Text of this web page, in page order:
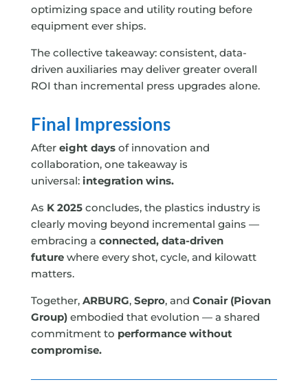
optimizing space and utility routing before
equipment ever ships.
The collective takeaway: consistent, data-
driven auxiliaries may deliver greater overall
ROI than incremental press upgrades alone.
Final Impressions
After eight days of innovation and
collaboration, one takeaway is
universal: integration wins.
As K 2025 concludes, the plastics industry is
clearly moving beyond incremental gains —
embracing a connected, data-driven
future where every shot, cycle, and kilowatt
matters.
Together, ARBURG, Sepro, and Conair (Piovan
Group) embodied that evolution — a shared
commitment to performance without
compromise.